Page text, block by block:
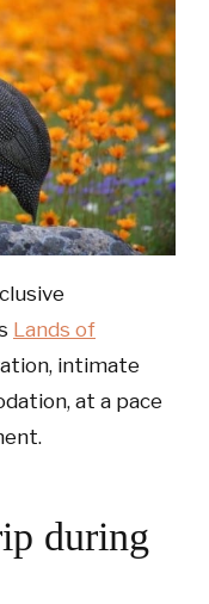
Lands of
intimate
at a pace
during